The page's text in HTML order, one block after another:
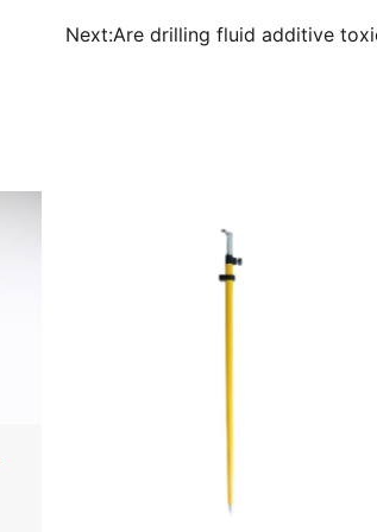
Next:Are drilling fluid additive